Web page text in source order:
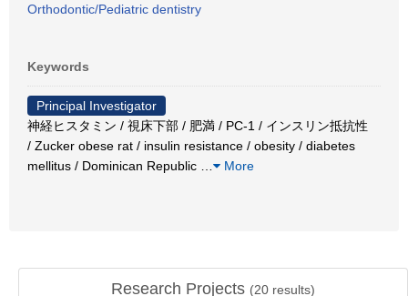
Orthodontic/Pediatric dentistry
Keywords
Principal Investigator
神経ヒスタミン / 視床下部 / 肥満 / PC-1 / インスリン抵抗性
/ Zucker obese rat / insulin resistance / obesity / diabetes
mellitus / Dominican Republic
More
Research Projects (20 results)